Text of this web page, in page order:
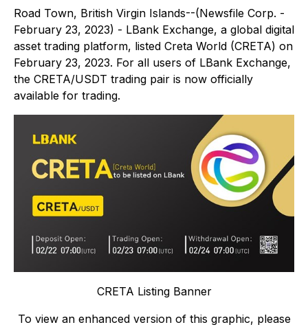
Road Town, British Virgin Islands--(Newsfile Corp. -
February 23, 2023) - LBank Exchange, a global digital
asset trading platform, listed Creta World (CRETA) on
February 23, 2023. For all users of LBank Exchange,
the CRETA/USDT trading pair is now officially
available for trading.
CRETA Listing Banner
To view an enhanced version of this graphic, please